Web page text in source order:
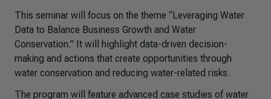
This seminar will focus on the theme “Leveraging Water
Data to Balance Business Growth and Water
Conservation.” It will highlight data-driven decision-
making and actions that create opportunities through
water conservation and reducing water-related risks.
The program will feature advanced case studies of water